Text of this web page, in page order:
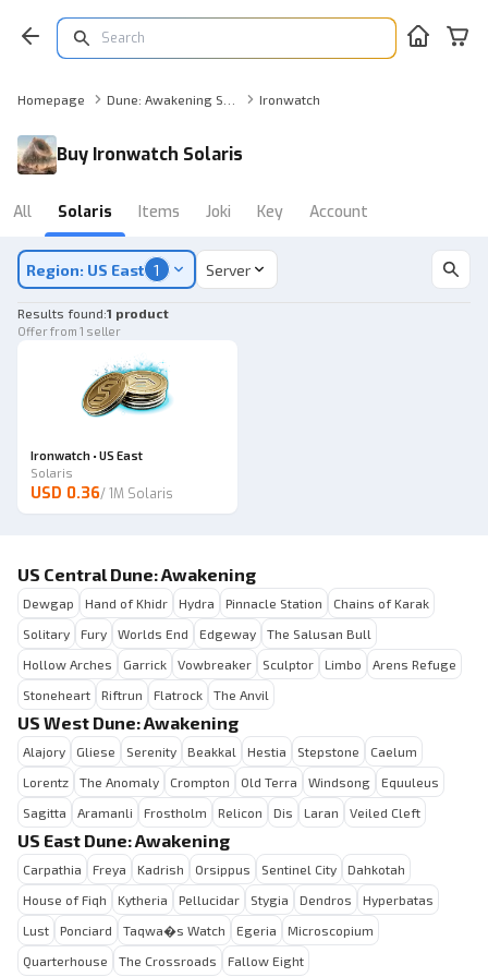
Homepage Ironwatch
Buy Ironwatch Solaris
All Solaris Items Joki Key Account
Region: US East 1 Server
Results found:1 product
Offer from 1 seller
Ironwatch • US East
Solaris
USD 0.36/1M Solaris
US Central Dune: Awakening
Dewgap Hand of Khidr Hydra Pinnacle Station
Chains of Karak
Solitary
Fury Worlds End Edgeway
The Salusan Bull
Hollow Arches
Garrick Vowbreaker Sculptor Limbo
Arens Refuge
Stoneheart
Riftrun Flatrock The Anvil
US West Dune: Awakening
Alajory Gliese Serenity Beakkal Hestia Stepstone
Caelum
Lorentz
The Anomaly Crompton Old Terra Windsong
Equuleus
Sagitta
Aramanli Frostholm Relicon Dis Laran Veiled Cleft
US East Dune: Awakening
Carpathia Freya Kadrish Orsippus Sentinel City
Dahkotah
House of Fiqh
Kytheria Pellucidar Stygia Dendros
Hyperbatas
Lust
Ponciard Taqwa�s Watch Egeria
Microscopium
Quarterhouse
The Crossroads Fallow Eight